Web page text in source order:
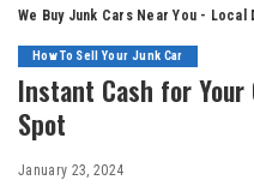
We Buy Junk Cars Near You -
How To Sell Your Junk Car
Instant Cash for Your
Spot
January 23, 2024